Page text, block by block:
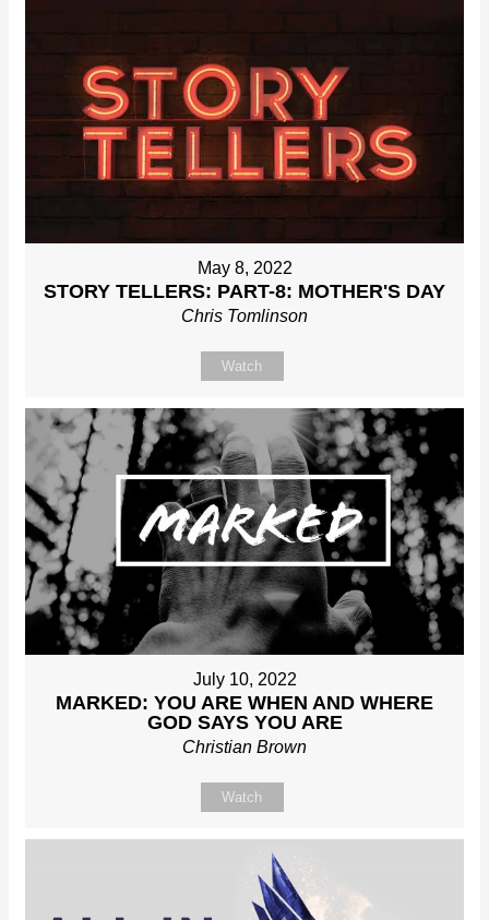
May 8, 2022
STORY TELLERS: PART-8: MOTHER'S DAY
Chris Tomlinson
Watch
July 10, 2022
MARKED: YOU ARE WHEN AND WHERE
GOD SAYS YOU ARE
Christian Brown
Watch